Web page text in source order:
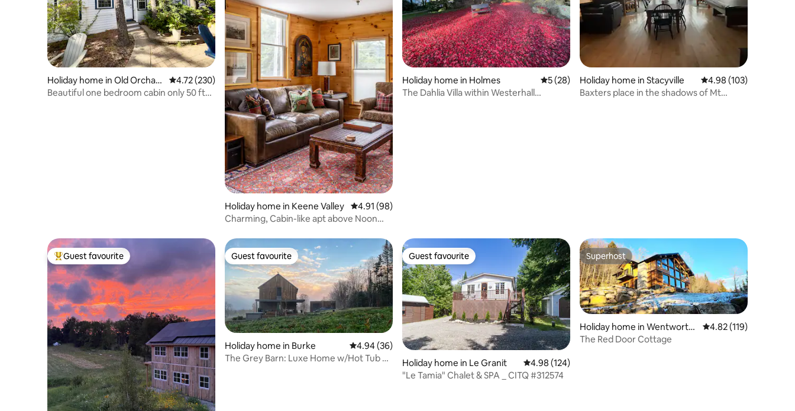
Holiday home in Old Orchard
Beach
4.72 out of 5 average rating, 230 reviews
4.72 (230)
Beautiful one bedroom cabin only 50 ft
Holiday home in Keene Valley 4.91 out of 5 average rating, 98 reviews
4.91 (98)
Charming, Cabin-like apt above Noon
Holiday home in Holmes 5 out of 5 average rating, 28 reviews
5 (28)
The Dahlia Villa within Westerhall
Holiday home in Stacyville 4.98 out of 5 average
4.98 (103)
Baxters place in the shadows of Mt
Top guest favourite
Guest favourite Guest favourite
Guest favourite
Holiday home in Burke 4.94 out of 5 average rating, 36 reviews
4.94 (36)
The Grey Barn: Luxe Home w/Hot Tub on
Guest favourite
Guest favourite
Holiday home in Le Granit 4.98 out of 5 average rating, 124 reviews
4.98 (124)
"Le Tamia" Chalet & SPA _ CITQ #312574
Superhost
Superhost
Holiday home in Wentworth
North
4.82 out of 5 average
4.82 (119)
The Red Door Cottage